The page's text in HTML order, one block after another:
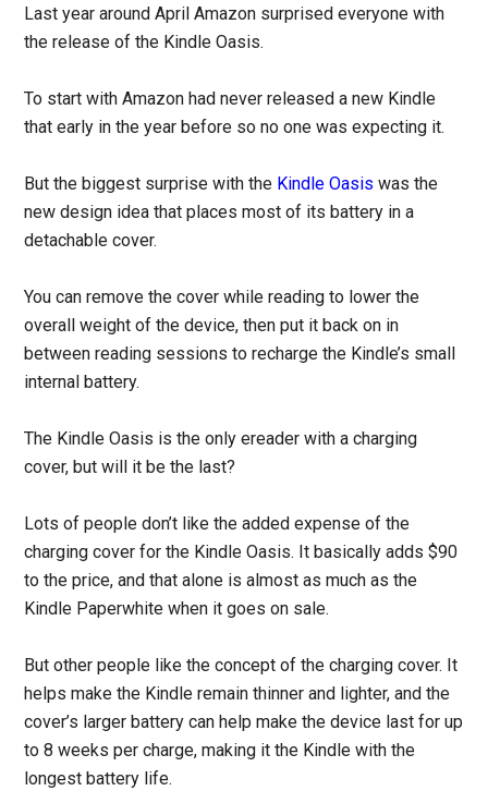
Last year around April Amazon surprised everyone with
the release of the Kindle Oasis.
To start with Amazon had never released a new Kindle
that early in the year before so no one was expecting it.
But the biggest surprise with the Kindle Oasis was the
new design idea that places most of its battery in a
detachable cover.
You can remove the cover while reading to lower the
overall weight of the device, then put it back on in
between reading sessions to recharge the Kindle’s small
internal battery.
The Kindle Oasis is the only ereader with a charging
cover, but will it be the last?
Lots of people don’t like the added expense of the
charging cover for the Kindle Oasis. It basically adds $90
to the price, and that alone is almost as much as the
Kindle Paperwhite when it goes on sale.
But other people like the concept of the charging cover. It
helps make the Kindle remain thinner and lighter, and the
cover’s larger battery can help make the device last for up
to 8 weeks per charge, making it the Kindle with the
longest battery life.